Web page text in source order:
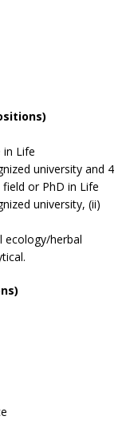
in Life
university and 4
or PhD in Life
university, (ii)
herbal